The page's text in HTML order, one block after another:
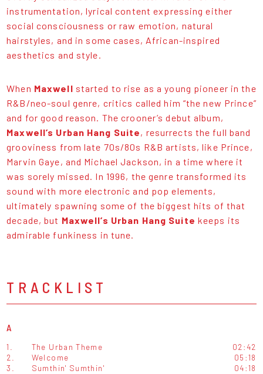
instrumentation, lyrical content expressing either
social consciousness or raw emotion, natural
hairstyles, and in some cases, African-inspired
aesthetics and style.
When Maxwell started to rise as a young pioneer in the
R&B/neo-soul genre, critics called him “the new Prince”
and for good reason. The crooner’s debut album,
Maxwell’s Urban Hang Suite, resurrects the full band
grooviness from late 70s/80s R&B artists, like Prince,
Marvin Gaye, and Michael Jackson, in a time where it
was sorely missed. In 1996, the genre transformed its
sound with more electronic and pop elements,
ultimately spawning some of the biggest hits of that
decade, but Maxwell’s Urban Hang Suite keeps its
admirable funkiness in tune.
TRACKLIST
A
1. The Urban Theme
02:42
2.
Welcome
05:18
3.
Sumthin' Sumthin' 04:18